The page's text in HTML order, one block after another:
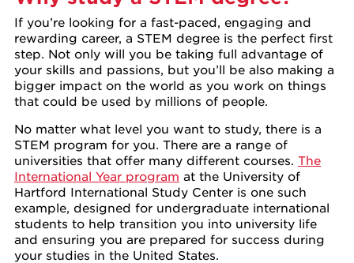
If you’re looking for a fast-paced, engaging and
rewarding career, a STEM degree is the perfect first
step. Not only will you be taking full advantage of
your skills and passions, but you’ll be also making a
bigger impact on the world as you work on things
that could be used by millions of people.
No matter what level you want to study, there is a
STEM program for you. There are a range of
universities that offer many different courses. The
International Year program at the University of
Hartford International Study Center is one such
example, designed for undergraduate international
students to help transition you into university life
and ensuring you are prepared for success during
your studies in the United States.